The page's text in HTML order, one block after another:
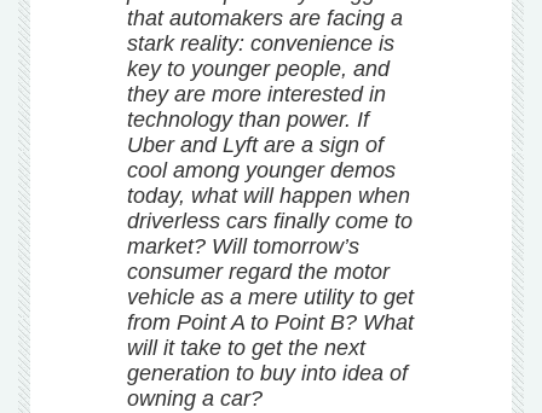
that automakers are facing a
stark reality: convenience is
key to younger people, and
they are more interested in
technology than power. If
Uber and Lyft are a sign of
cool among younger demos
today, what will happen when
driverless cars finally come to
market? Will tomorrow’s
consumer regard the motor
vehicle as a mere utility to get
from Point A to Point B? What
will it take to get the next
generation to buy into idea of
owning a car?